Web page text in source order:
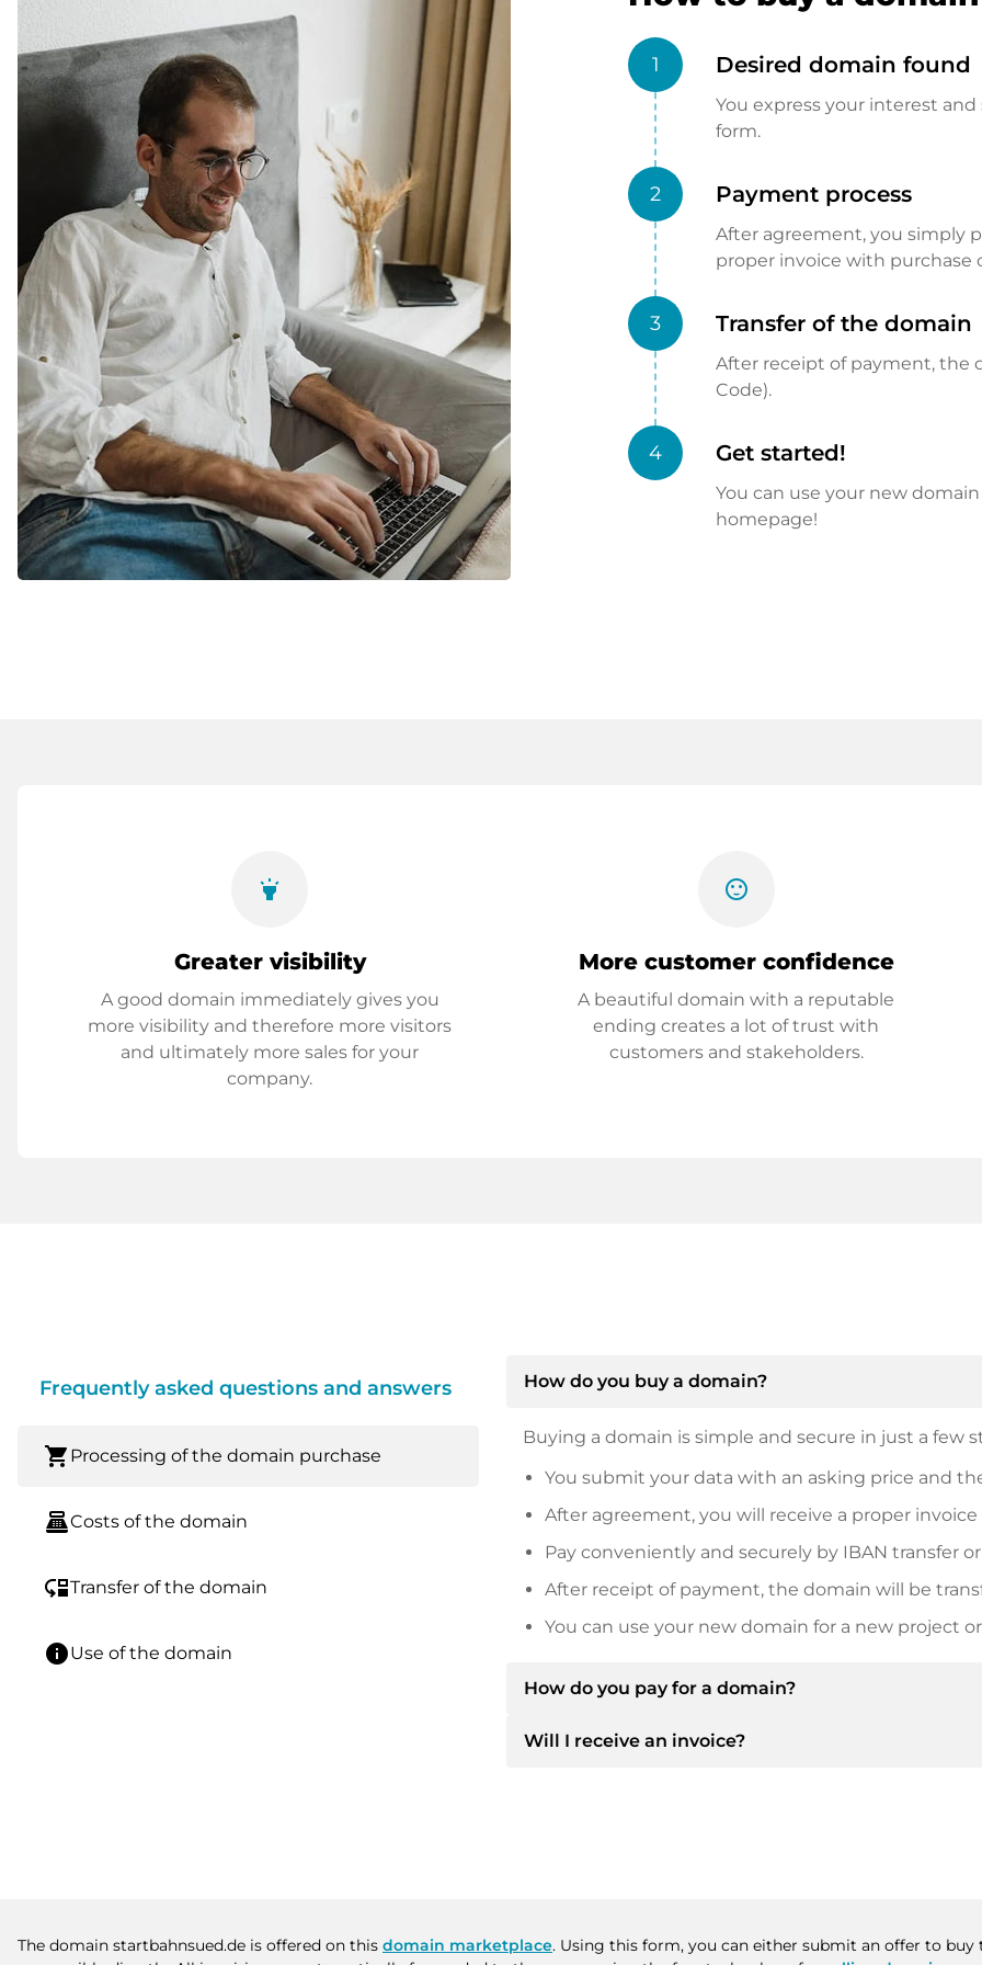
1 Desired domain found
You express your interest
form.
2 Payment process
After agreement, you simply
proper invoice with purchase
3 Transfer of the domain
After receipt of payment, the
Code).
4 Get started!
You can use your new
homepage!
highlight
Greater visibility
A good domain immediately gives you
more visibility and therefore more visitors
and ultimately more sales for your
company.
sentiment_satisfied
More customer confidence
A beautiful domain with a reputable
ending creates a lot of trust with
customers and stakeholders.
Frequently asked questions and answers
shopping_cart Processing of the domain purchase
point_of_saleCosts of the domain
move_downTransfer of the domain
infoUse of the domain
How do you buy a domain?
Buying a domain is simple and secure in just a few
You submit your data with an asking price and
After agreement, you will receive a proper
Pay conveniently and securely by IBAN transfer or
After receipt of payment, the domain will be
You can use your new domain for a new project
How do you pay for a domain?
After an agreement has been reached, the owner
Will I receive an invoice?
The domain startbahnsued.de is offered on this domain marketplace. Using this form, you can either submit an offer to